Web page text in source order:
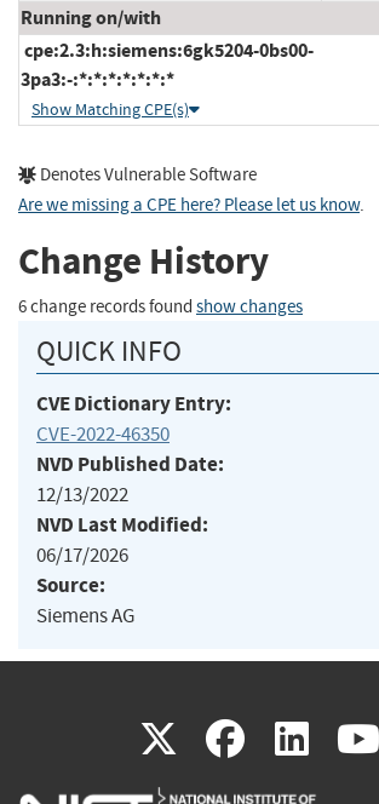
Running on/with
cpe:2.3:h:siemens:6gk5204-0bs00-
3pa3:-:*:*:*:*:*:*:*
Show Matching CPE(s)
Denotes Vulnerable Software
Are we missing a CPE here? Please let us know.
Change History
6 change records found show changes
QUICK INFO
CVE Dictionary Entry:
CVE-2022-46350
NVD Published Date:
12/13/2022
NVD Last Modified:
06/17/2026
Source:
Siemens AG
X(link
(link (link